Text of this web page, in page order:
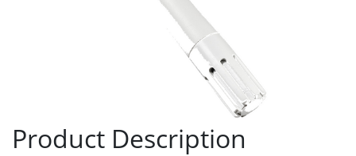
Product Description